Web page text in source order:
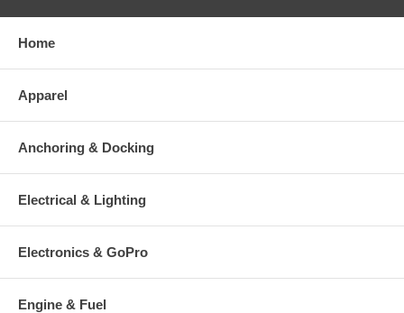
Home
Apparel
Anchoring & Docking
Electrical & Lighting
Electronics & GoPro
Engine & Fuel